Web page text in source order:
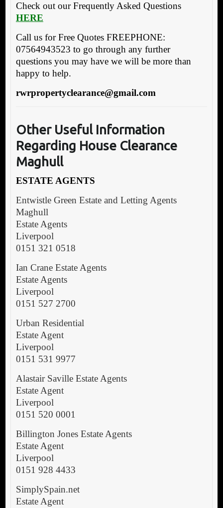
Check out our Frequently Asked Questions
HERE
Call us for Free Quotes FREEPHONE:
07564943523 to go through any further
questions you may have we will be more than
happy to help.
rwrpropertyclearance@gmail.com
Other Useful Information
Regarding House Clearance
Maghull
ESTATE AGENTS
Entwistle Green Estate and Letting Agents
Maghull
Estate Agents
Liverpool
0151 321 0518
Ian Crane Estate Agents
Estate Agents
Liverpool
0151 527 2700
Urban Residential
Estate Agent
Liverpool
0151 531 9977
Alastair Saville Estate Agents
Estate Agent
Liverpool
0151 520 0001
Billington Jones Estate Agents
Estate Agent
Liverpool
0151 928 4433
SimplySpain.net
Estate Agent